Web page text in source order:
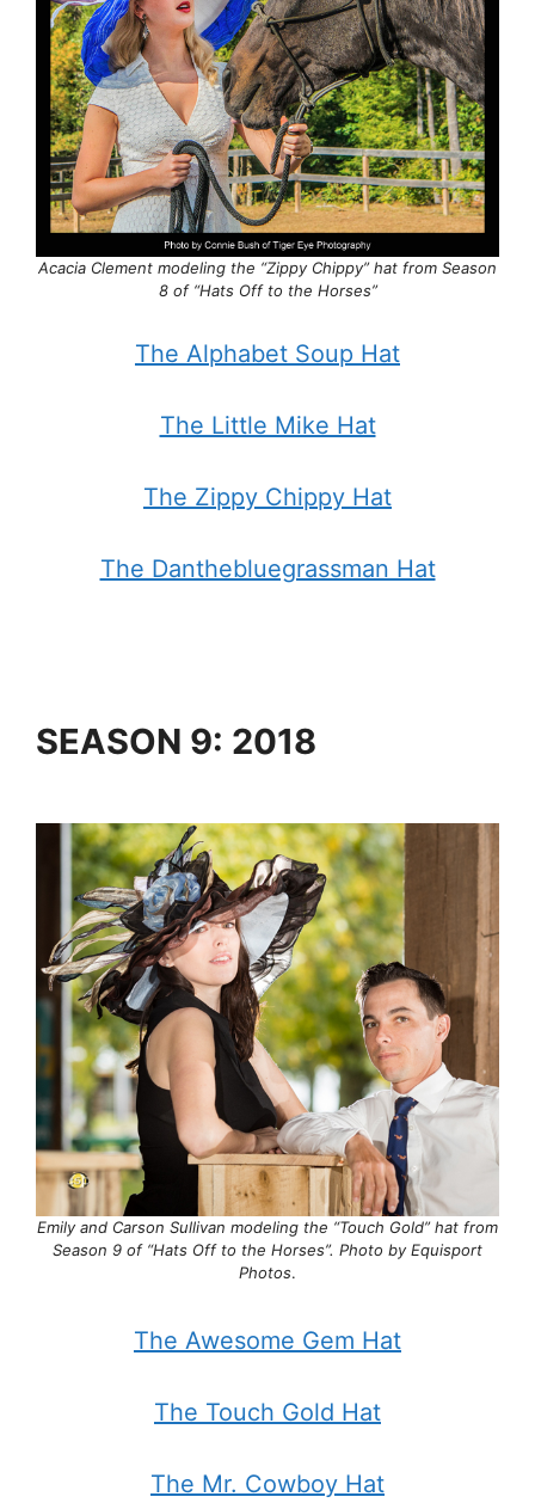
Acacia Clement modeling the “Zippy Chippy” hat from Season
8 of “Hats Off to the Horses”
The Alphabet Soup Hat
The Little Mike Hat
The Zippy Chippy Hat
The Danthebluegrassman Hat
SEASON 9: 2018
Emily and Carson Sullivan modeling the “Touch Gold” hat from
Season 9 of “Hats Off to the Horses”. Photo by Equisport
Photos.
The Awesome Gem Hat
The Touch Gold Hat
The Mr. Cowboy Hat